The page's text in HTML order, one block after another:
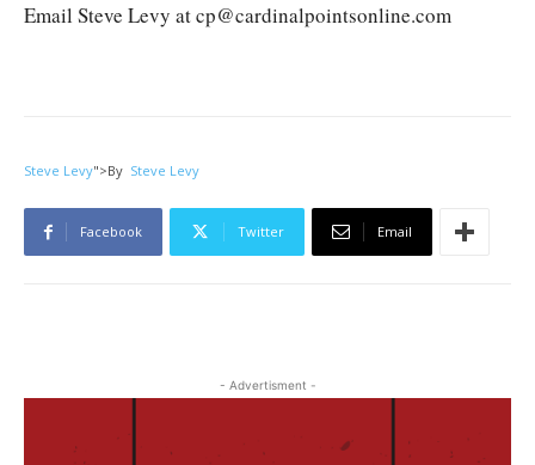
Email Steve Levy at cp@cardinalpointsonline.com
Steve Levy">By Steve Levy
Facebook Twitter Email
- Advertisment -